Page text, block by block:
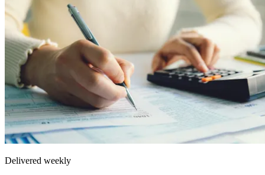
Delivered weekly